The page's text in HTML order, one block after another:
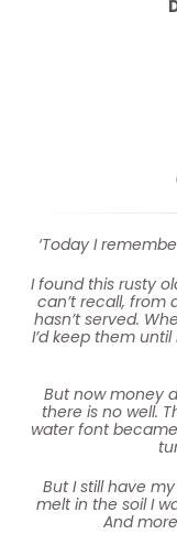
‘Today I
I found this rusty
can’t recall, from
hasn’t served.
I’d keep them
But now money
there is no well.
water font
But I still have
melt in the soil I
And